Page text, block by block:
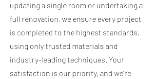
updating a single room or undertaking a
full renovation, we ensure every project
is completed to the highest standards,
using only trusted materials and
industry-leading techniques. Your
satisfaction is our priority, and we’re